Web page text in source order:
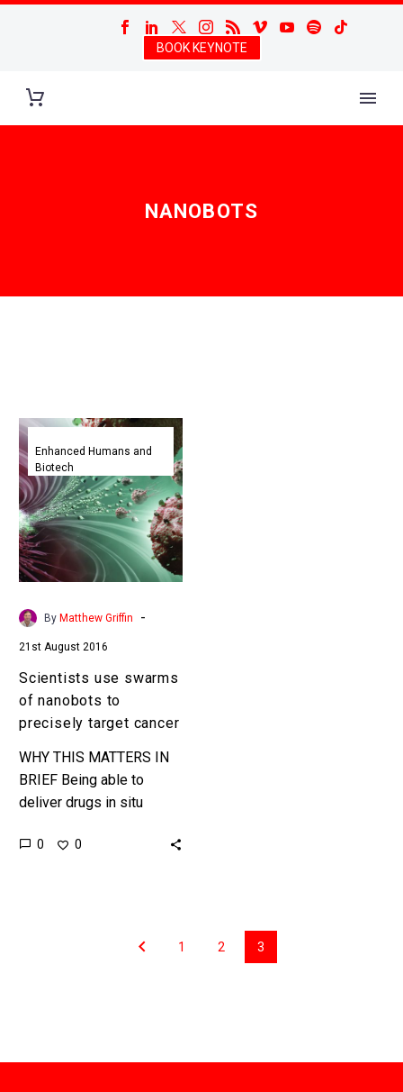
BOOK KEYNOTE
NANOBOTS
Scientists
use
swarms
of
nanobots
to
precisely
target
cancer
Enhanced Humans and
Biotech
By Matthew Griffin -
21st August 2016
Scientists use swarms
of nanobots to
precisely target cancer
WHY THIS MATTERS IN
BRIEF Being able to
deliver drugs in situ
precisely to the areas
0 0
1 2 3